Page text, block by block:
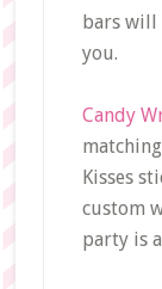
bars
you.
Candy
Kisses
custom
party is